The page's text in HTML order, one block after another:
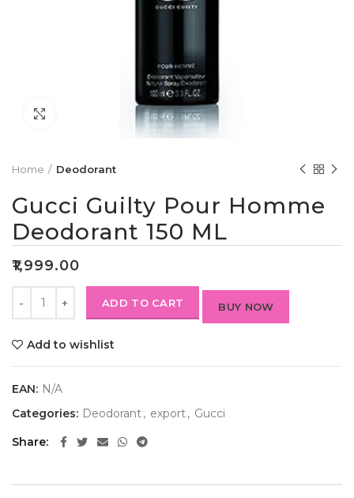
Click to enlarge
Home Deodorant
Gucci Guilty Pour Homme
Deodorant 150 ML
₹1,999.00
ADD TO CART BUY NOW
Add to wishlist
EAN: N/A
Categories: Deodorant, export, Gucci
Share